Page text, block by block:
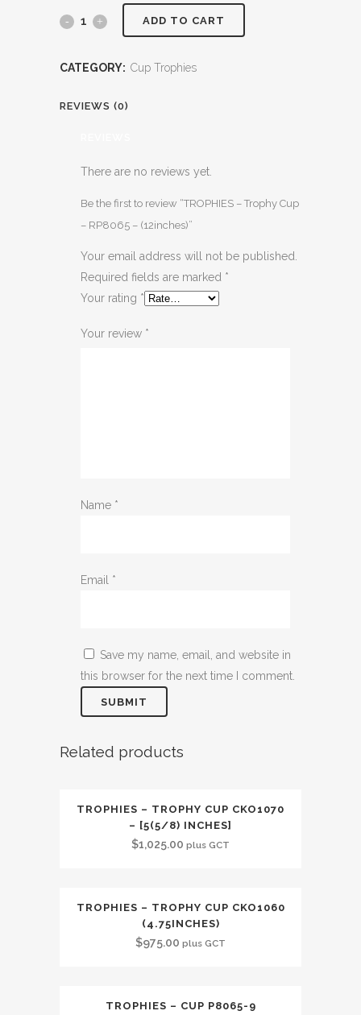
ADD TO CART
CATEGORY: Cup Trophies
REVIEWS (0)
There are no reviews yet.
Be the first to review “TROPHIES – Trophy Cup
– RP8065 – (12inches)”
Your email address will not be published.
Required fields are marked *
Your rating *
Your review *
Name *
Email *
Save my name, email, and website in
this browser for the next time I comment.
Related products
TROPHIES – TROPHY CUP CKO1070
– [5(5/8) INCHES]
$1,025.00 plus GCT
TROPHIES – TROPHY CUP CKO1060
(4.75INCHES)
$975.00 plus GCT
TROPHIES – CUP P8065-9